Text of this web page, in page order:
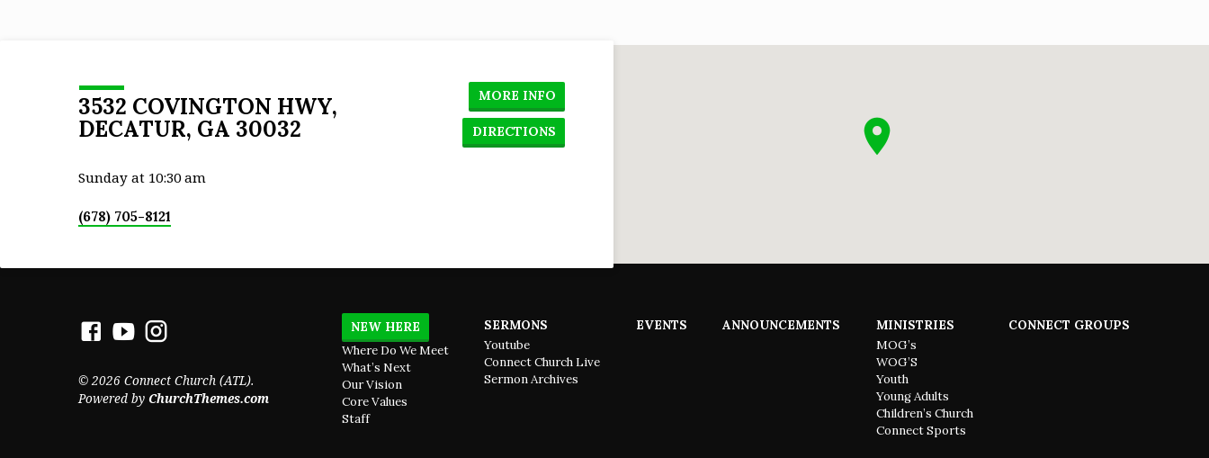
3532 COVINGTON HWY,
DECATUR, GA 30032
MORE INFO
DIRECTIONS
Sunday at 10:30 am
(678) 705-8121
© 2026 Connect Church (ATL).
Powered by ChurchThemes.com
NEW HERE
Where Do We Meet
What’s Next
Our Vision
Core Values
Staff
SERMONS
Youtube
Connect Church Live
Sermon Archives
EVENTS ANNOUNCEMENTS MINISTRIES
MOG’s
WOG’S
Youth
Young Adults
Children’s Church
Connect Sports
CONNECT GROUPS